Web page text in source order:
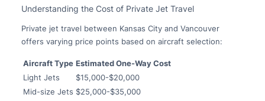
Understanding the Cost of Private Jet Travel
Private jet travel between Kansas City and Vancouver
offers varying price points based on aircraft selection:
Aircraft Type Estimated One-Way Cost
Light Jets
$15,000-$20,000
Mid-size Jets $25,000-$35,000